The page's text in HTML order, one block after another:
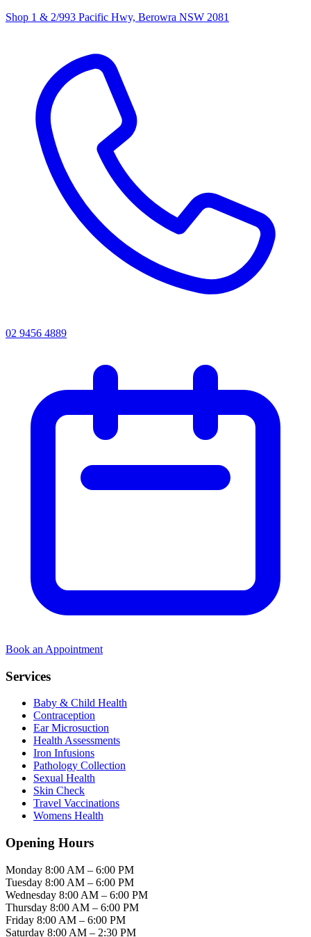
Shop 1 & 2/993 Pacific Hwy, Berowra NSW 2081
02 9456 4889
Book an Appointment
Services
Baby & Child Health
Contraception
Ear Microsuction
Health Assessments
Iron Infusions
Pathology Collection
Sexual Health
Skin Check
Travel Vaccinations
Womens Health
Opening Hours
Monday 8:00 AM – 6:00 PM
Tuesday 8:00 AM – 6:00 PM
Wednesday 8:00 AM – 6:00 PM
Thursday 8:00 AM – 6:00 PM
Friday 8:00 AM – 6:00 PM
Saturday 8:00 AM – 2:30 PM